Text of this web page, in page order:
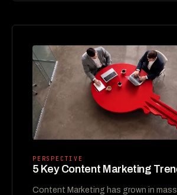
PERSPECTIVE
5 Key Content Marketing
Content Marketing has grown in